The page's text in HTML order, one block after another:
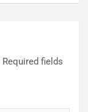
Required fields